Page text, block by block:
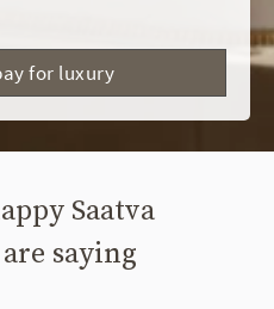
for luxury
Saatva
saying